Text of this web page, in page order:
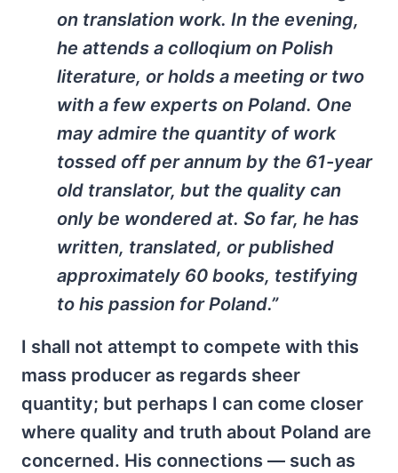
on translation work. In the evening,
he attends a colloqium on Polish
literature, or holds a meeting or two
with a few experts on Poland. One
may admire the quantity of work
tossed off per annum by the 61-year
old translator, but the quality can
only be wondered at. So far, he has
written, translated, or published
approximately 60 books, testifying
to his passion for Poland.”
I shall not attempt to compete with this
mass producer as regards sheer
quantity; but perhaps I can come closer
where quality and truth about Poland are
concerned. His connections — such as